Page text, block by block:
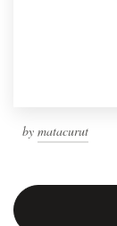
by matacurut